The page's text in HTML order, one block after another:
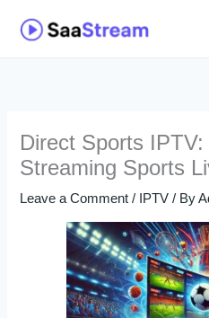
Direct Sports
Streaming Sports
Leave a Comment / IPTV / By